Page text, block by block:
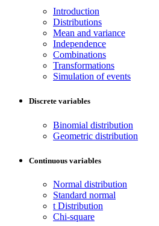
Introduction
Distributions
Mean and variance
Independence
Combinations
Transformations
Simulation of events
Discrete variables
Binomial distribution
Geometric distribution
Continuous variables
Normal distribution
Standard normal
t Distribution
Chi-square